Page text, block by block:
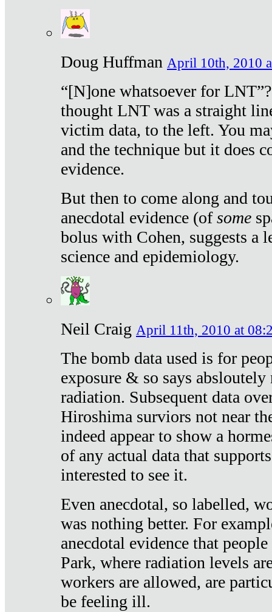
Doug Huffman April 10th, 2010
“[N]one whatsoever for
thought LNT was a straight
victim data, to the left. You
and the technique but it does
evidence.
But then to come along and
anecdotal evidence (ofsome
bolus with Cohen, suggests a
science and epidemiology.
Neil Craig April 11th, 2010 at
The bomb data used is for
exposure & so says
radiation. Subsequent data
Hiroshima surviors not near
indeed appear to show a
of any actual data that
interested to see it.
Even anecdotal, so labelled,
was nothing better. For
anecdotal evidence that
Park, where radiation levels
workers are allowed, are
be feeling ill.